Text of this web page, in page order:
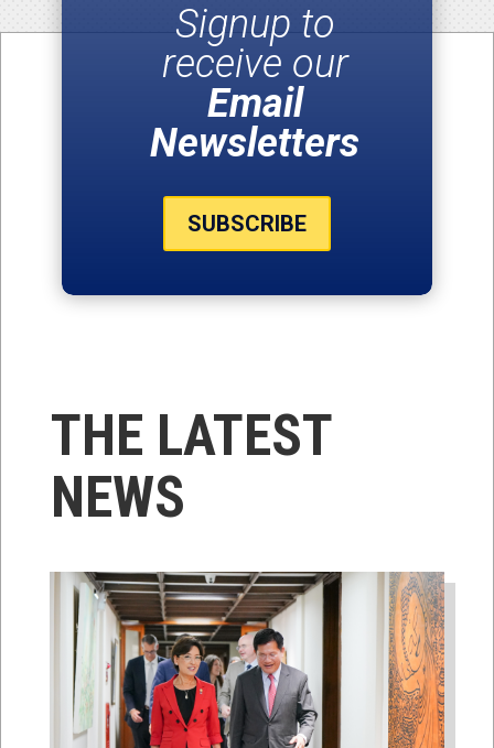
Signup to
receive our
Email
Newsletters
SUBSCRIBE
THE LATEST
NEWS